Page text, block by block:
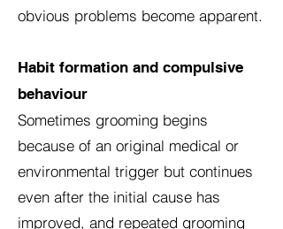
obvious problems become apparent.
Habit formation and compulsive
behaviour
Sometimes grooming begins
because of an original medical or
environmental trigger but continues
even after the initial cause has
improved, and repeated grooming